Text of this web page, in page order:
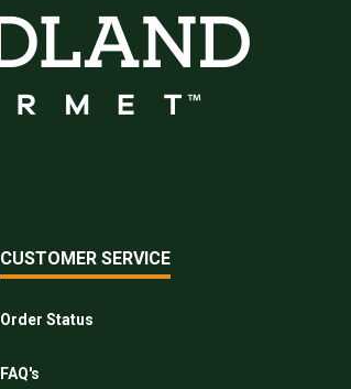
CUSTOMER SERVICE
Order Status
FAQ's